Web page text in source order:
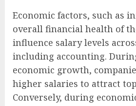
Economic factors, such as
overall financial health of
influence salary levels
including accounting.
economic growth,
higher salaries to attract
Conversely, during